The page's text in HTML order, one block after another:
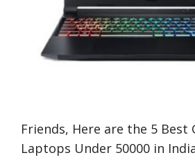
Friends, Here are the 5 Best
Laptops Under 50000 in